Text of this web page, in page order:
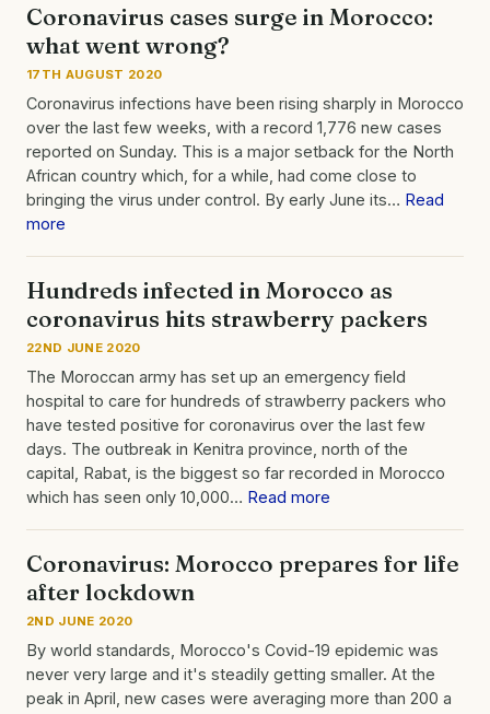
Coronavirus cases surge in Morocco:
what went wrong?
17TH AUGUST 2020
Coronavirus infections have been rising sharply in Morocco
over the last few weeks, with a record 1,776 new cases
reported on Sunday. This is a major setback for the North
African country which, for a while, had come close to
bringing the virus under control. By early June its… Read
more
Hundreds infected in Morocco as
coronavirus hits strawberry packers
22ND JUNE 2020
The Moroccan army has set up an emergency field
hospital to care for hundreds of strawberry packers who
have tested positive for coronavirus over the last few
days. The outbreak in Kenitra province, north of the
capital, Rabat, is the biggest so far recorded in Morocco
which has seen only 10,000… Read more
Coronavirus: Morocco prepares for life
after lockdown
2ND JUNE 2020
By world standards, Morocco's Covid-19 epidemic was
never very large and it's steadily getting smaller. At the
peak in April, new cases were averaging more than 200 a